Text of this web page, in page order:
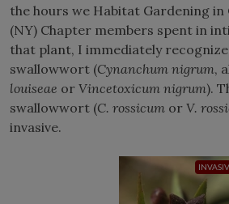
the hours we Habitat Gardening
(NY) Chapter members spent in
that plant, I immediately
swallowwort (Cynanchum nigrum,
louiseae or Vincetoxicum nigrum).
swallowwort (C. rossicum or V.
invasive.